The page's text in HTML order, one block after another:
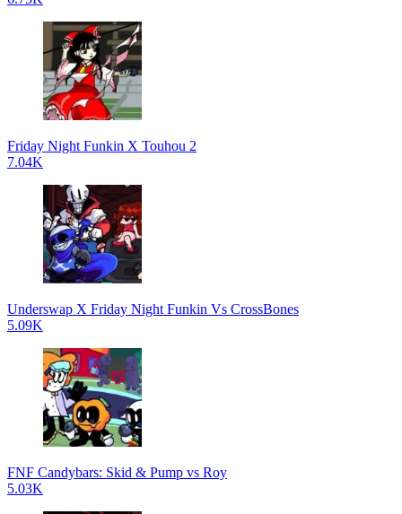
Friday Night Funkin X Touhou 2
7.04K
Underswap X Friday Night Funkin Vs CrossBones
5.09K
FNF Candybars: Skid & Pump vs Roy
5.03K